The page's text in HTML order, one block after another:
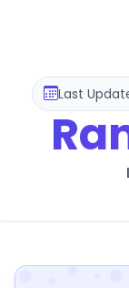
Last